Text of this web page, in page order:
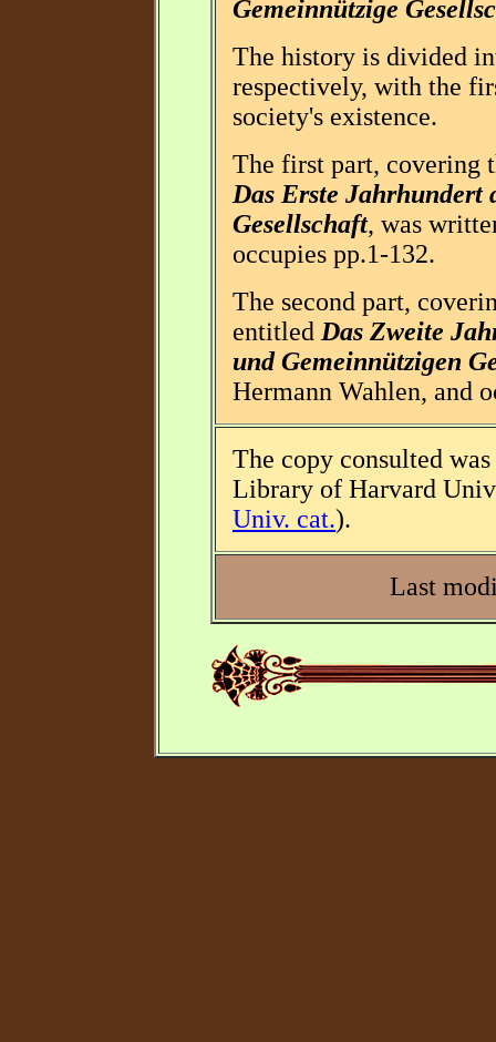
Gemeinnützige
The history is divided
respectively, with the
society's existence.
The first part, covering
Das Erste Jahrhundert
Gesellschaft, was
occupies pp.1-132.
The second part,
entitled Das Zweite
und Gemeinnützigen
Hermann Wahlen, and
The copy consulted
Library of Harvard
Univ. cat.).
Last